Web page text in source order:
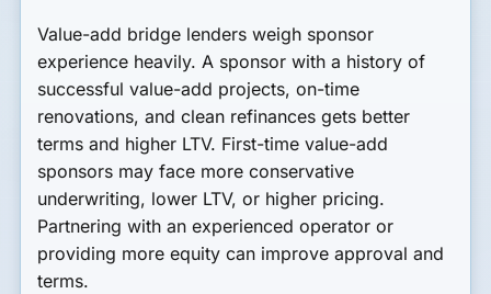
Value-add bridge lenders weigh sponsor
experience heavily. A sponsor with a history of
successful value-add projects, on-time
renovations, and clean refinances gets better
terms and higher LTV. First-time value-add
sponsors may face more conservative
underwriting, lower LTV, or higher pricing.
Partnering with an experienced operator or
providing more equity can improve approval and
terms.